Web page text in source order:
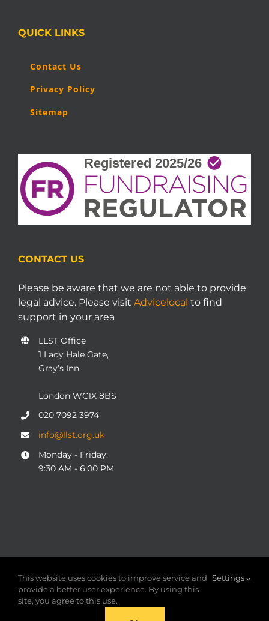
QUICK LINKS
Contact Us
Privacy Policy
Sitemap
CONTACT US
Please be aware that we are not able to provide
legal advice. Please visit Advicelocal to find
support in your area
LLST Office
1 Lady Hale Gate,
Gray’s Inn
London WC1X 8BS
020 7092 3974
info@llst.org.uk
Monday - Friday:
9:30 AM - 6:00 PM
© COPYRIGHT 2004 - 2025
London Legal Support Trust
| Registered charity number: 1101906 | ALL RIGHTS
RESERVED
This website uses cookies to improve service and
provide a better user experience. By using this
site, you agree to this use.
Settings